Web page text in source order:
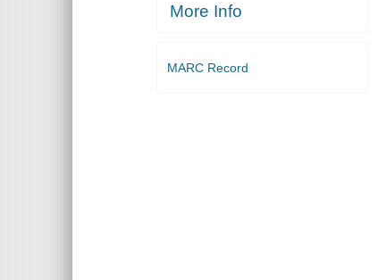
More Info
MARC Record